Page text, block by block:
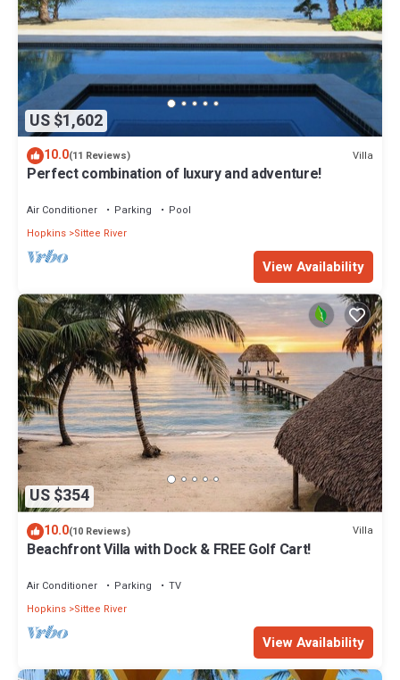
US $1,602
10.0(11 Reviews) Villa
Perfect combination of luxury and adventure!
Air Conditioner Parking
Pool
Hopkins Sittee River
View Availability
US $354
10.0(10 Reviews) Villa
Beachfront Villa with Dock & FREE Golf Cart!
Air Conditioner Parking
TV
Hopkins Sittee River
View Availability